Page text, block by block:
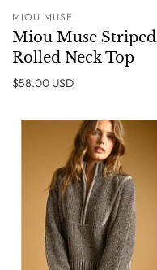
MIOU MUSE
Miou Muse Striped
Rolled Neck Top
$58.00 USD